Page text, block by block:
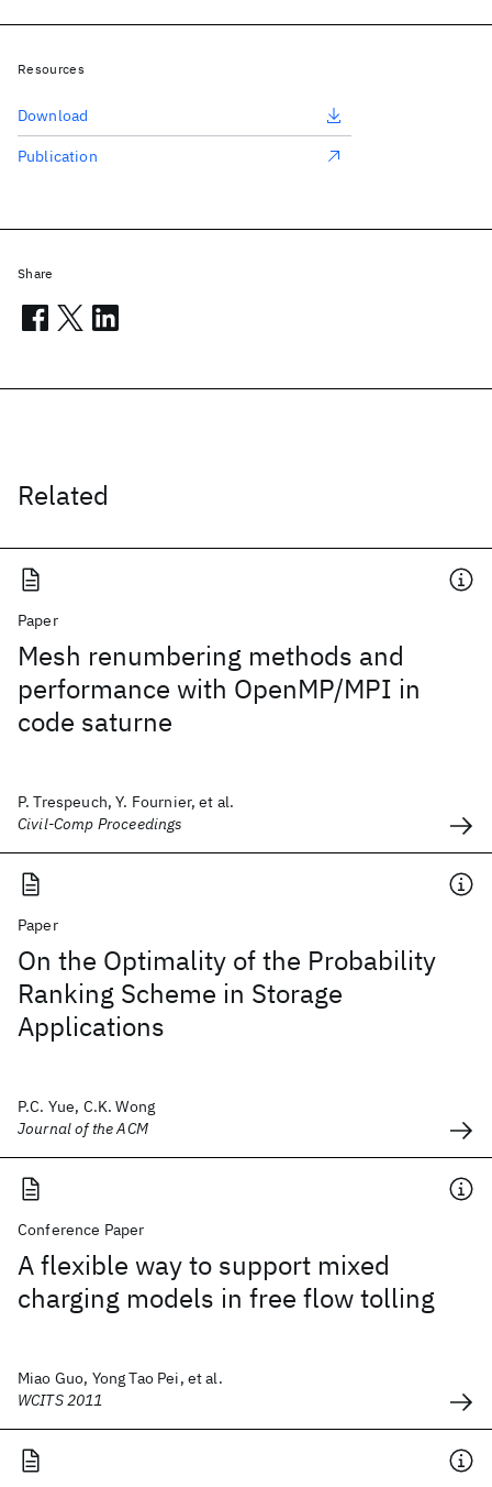
Related
Paper
Mesh renumbering methods and
performance with OpenMP/MPI in
code saturne
P. Trespeuch, Y. Fournier, et al.
Civil-Comp Proceedings
Paper
On the Optimality of the Probability
Ranking Scheme in Storage
Applications
P.C. Yue, C.K. Wong
Journal of the ACM
Conference Paper
A flexible way to support mixed
charging models in free flow tolling
Miao Guo, Yong Tao Pei, et al.
WCITS 2011
Resources
Download
Publication
Share